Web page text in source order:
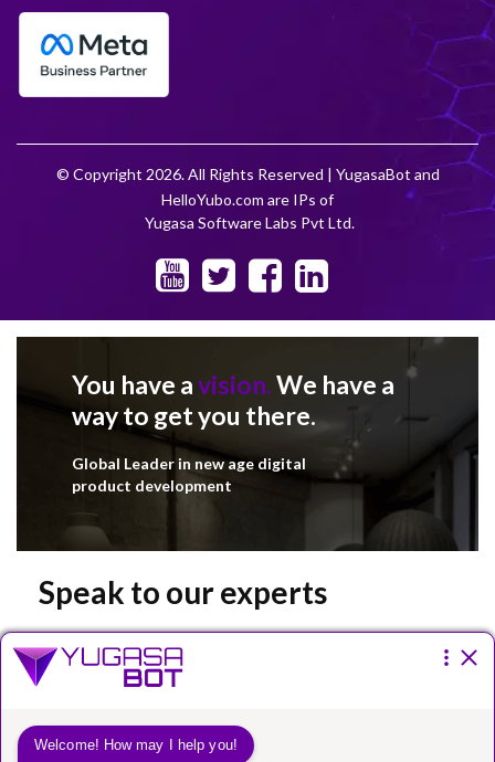
© Copyright 2026. All Rights Reserved | YugasaBot and
HelloYubo.com are IPs of
Yugasa Software Labs Pvt Ltd.
You have avision.We have a
way to get you there.
Global Leader in new age digital
product development
Speak to our experts